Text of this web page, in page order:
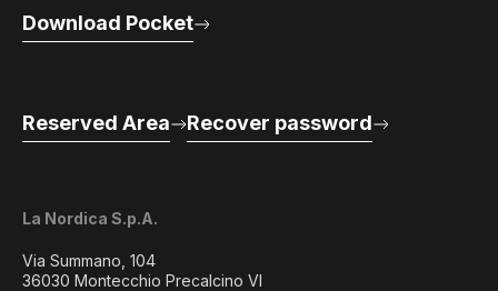
La Nordica S.p.A.
Via Summano, 104
36030 Montecchio Precalcino VI
Download Pocket
Reserved Area Recover password